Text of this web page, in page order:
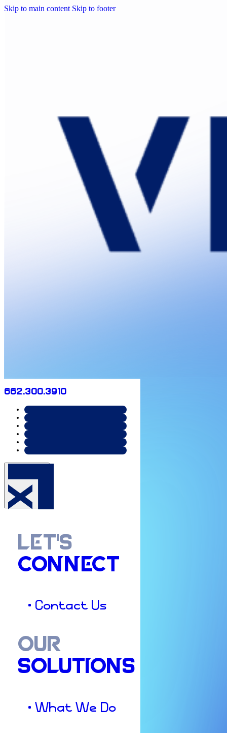
Skip to main content Skip to footer
662.300.3910
LET'S
CONNECT
• Contact Us
OUR
SOLUTIONS
• What We Do